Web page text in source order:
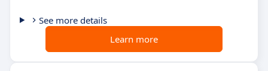
See more details
Learn more